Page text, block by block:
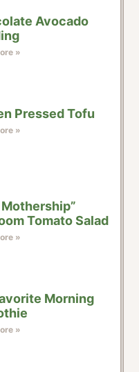
Avocado
»
Pressed Tofu
»
Mothership”
Tomato Salad
»
Morning
»